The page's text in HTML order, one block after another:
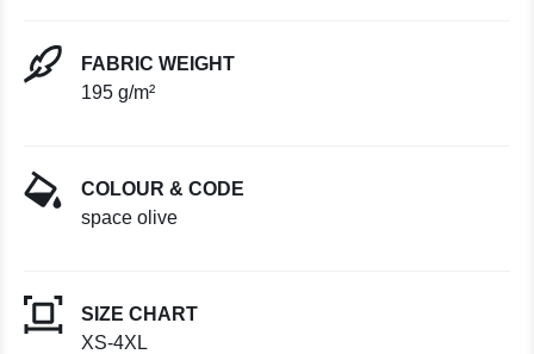
FABRIC WEIGHT
195 g/m²
COLOUR & CODE
space olive
SIZE CHART
XS-4XL